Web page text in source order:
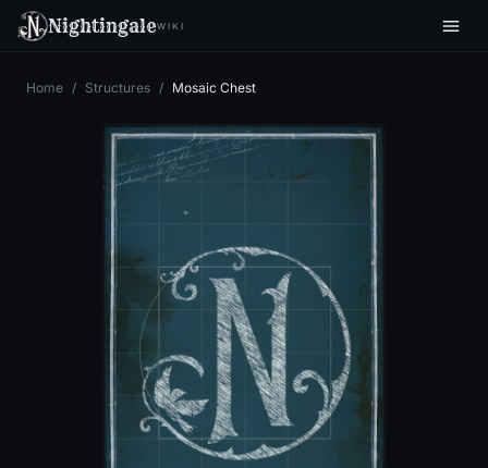
NightingaleWIKI
Home / Structures / Mosaic Chest